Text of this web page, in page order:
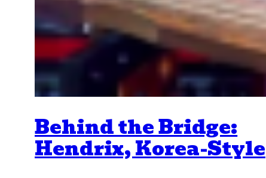
Behind the Bridge:
Hendrix, Korea-Style